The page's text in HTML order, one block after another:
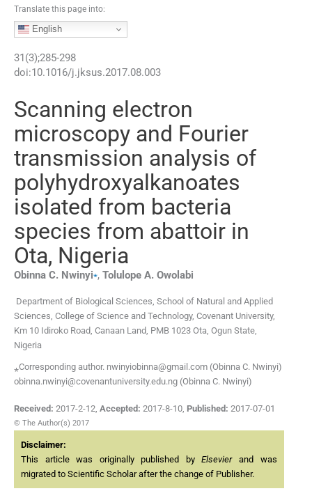
Translate this page into:
English
31(3);285-298
doi:10.1016/j.jksus.2017.08.003
Scanning electron
microscopy and Fourier
transmission analysis of
polyhydroxyalkanoates
isolated from bacteria
species from abattoir in
Ota, Nigeria
Obinna C. Nwinyi⁎, Tolulope A. Owolabi
Department of Biological Sciences, School of Natural and Applied
Sciences, College of Science and Technology, Covenant University,
Km 10 Idiroko Road, Canaan Land, PMB 1023 Ota, Ogun State,
Nigeria
⁎Corresponding author. nwinyiobinna@gmail.com (Obinna C. Nwinyi)
obinna.nwinyi@covenantuniversity.edu.ng (Obinna C. Nwinyi)
Received: 2017-2-12 Accepted: 2017-8-10 Published: 2017-07-01
© The Author(s) 2017
Disclaimer:
This article was originally published byElsevierand was
migrated to Scientific Scholar after the change of Publisher.